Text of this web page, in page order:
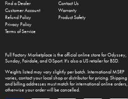
Find a Dealer
Customer Account
Refund Policy
Privacy Policy
Terms of Service
Contact Us
Warranty
Product Safety
Full Factory Marketplaceis the official online store forOdyssey,
Sunday, Fairdale, and GSport. It's also a US retailer for BSD.
Weights listed may vary slightly per batch. International MSRP
varies, contact your local shop or distributor for pricing. Shipping
and billing addresses must match for international online orders,
otherwise your order will be cancelled.